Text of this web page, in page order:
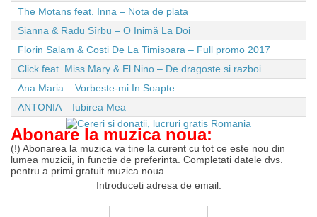
The Motans feat. Inna – Nota de plata
Sianna & Radu Sîrbu – O Inimă La Doi
Florin Salam & Costi De La Timisoara – Full promo 2017
Click feat. Miss Mary & El Nino – De dragoste si razboi
Ana Maria – Vorbeste-mi In Soapte
ANTONIA – Iubirea Mea
Abonare la muzica noua:
(!) Abonarea la muzica va tine la curent cu tot ce este nou din
lumea muzicii, in functie de preferinta. Completati datele dvs.
pentru a primi gratuit muzica noua.
Introduceti adresa de email: